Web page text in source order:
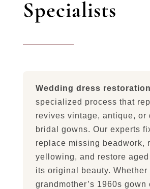
Specialists
Wedding dress restoration
specialized process that
revives vintage, antique, or
bridal gowns. Our experts
replace missing beadwork,
yellowing, and restore
its original beauty. Whether
grandmother’s 1960s gown